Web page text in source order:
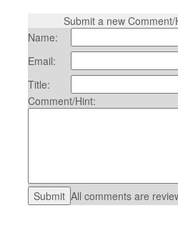
Submit a new
Name:
Email:
Title:
Comment/Hint:
All comments are